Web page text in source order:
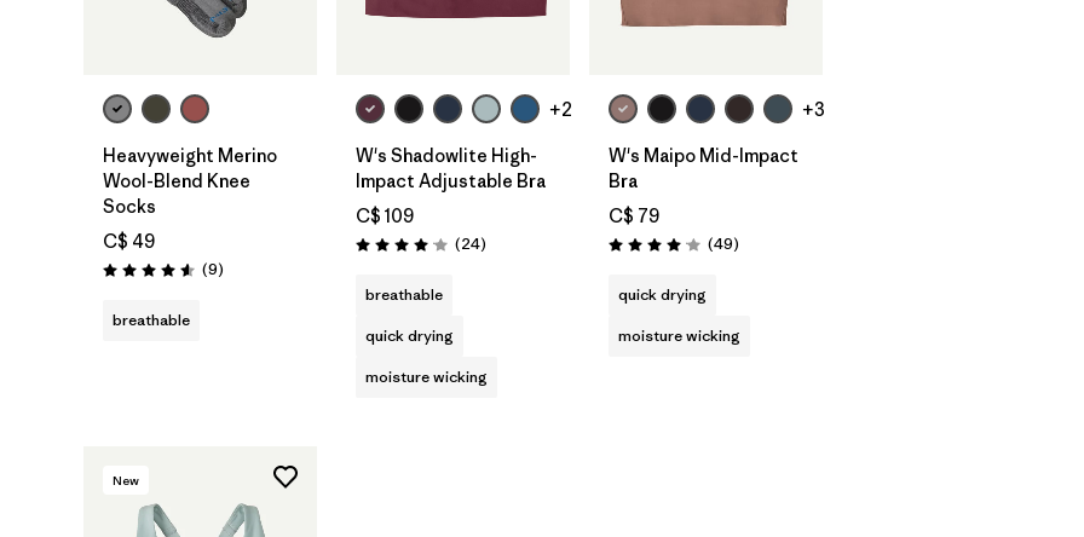
Heavyweight Merino
Wool-Blend Knee
Socks
C$ 49
Rating: 4.6 / 5 (9Reviews
)
breathable
+2
W's Shadowlite High-
Impact Adjustable Bra
C$ 109
Rating: 4.1 / 5 (24Reviews
)
breathable
quick drying
moisture wicking
+3
W's Maipo Mid-Impact
Bra
C$ 79
Rating: 4.1 / 5 (49Reviews
)
quick drying
moisture wicking
New